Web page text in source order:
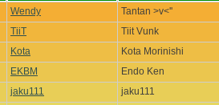
Wendy Tantan >v<''
TiiT Tiit Vunk
Kota Kota Morinishi
EKBM Endo Ken
jaku111 jaku111